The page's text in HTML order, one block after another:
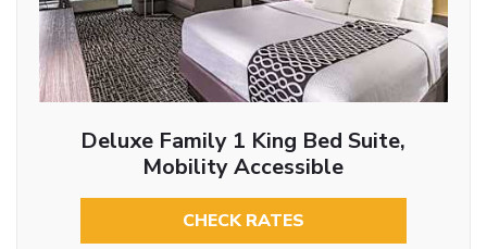
Deluxe Family 1 King Bed Suite,
Mobility Accessible
CHECK RATES